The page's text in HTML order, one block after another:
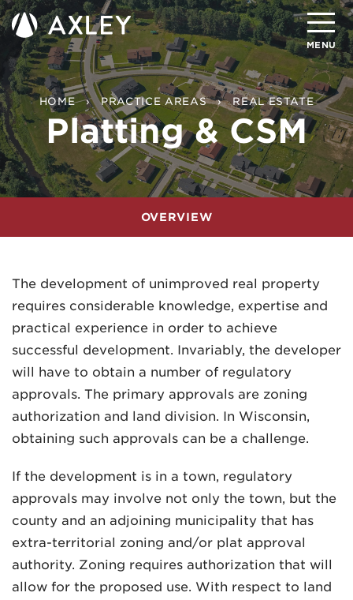
MENU
Search
About
Attorneys
Practice Areas
Careers
Client Portal
Contact
MADISON
608.257.5661
WAUKESHA
262.524.8500
EMAIL
HOME PRACTICE AREAS REAL ESTATE
Platting & CSM
OVERVIEW
The development of unimproved real property
requires considerable knowledge, expertise and
practical experience in order to achieve
successful development. Invariably, the developer
will have to obtain a number of regulatory
approvals. The primary approvals are zoning
authorization and land division. In Wisconsin,
obtaining such approvals can be a challenge.
If the development is in a town, regulatory
approvals may involve not only the town, but the
county and an adjoining municipality that has
extra-territorial zoning and/or plat approval
authority. Zoning requires authorization that will
allow for the proposed use. With respect to land